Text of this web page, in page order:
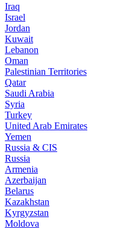
Iraq
Israel
Jordan
Kuwait
Lebanon
Oman
Palestinian Territories
Qatar
Saudi Arabia
Syria
Turkey
United Arab Emirates
Yemen
Russia & CIS
Russia
Armenia
Azerbaijan
Belarus
Kazakhstan
Kyrgyzstan
Moldova